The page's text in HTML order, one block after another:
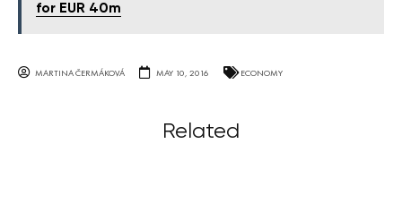
for EUR 40m
MARTINA ČERMÁKOVÁ MAY 10, 2016 ECONOMY
Related